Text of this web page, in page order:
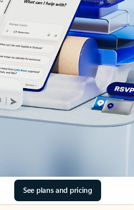
See plans and pricing